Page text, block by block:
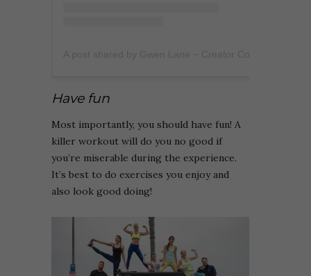
Have fun
Most importantly, you should have fun! A
killer workout will do you no good if
you’re miserable during the experience.
It’s best to do exercises you enjoy and
also look good doing!